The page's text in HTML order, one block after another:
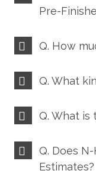
Pre-
Q. How
Q. What
Q. What is
Q. Does
Estimates?